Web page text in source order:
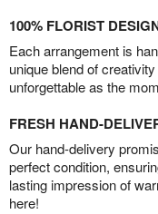
100% FLORIST
Each arrangement is
unique blend of
unforgettable as the
FRESH HAND-
Our hand-delivery
perfect condition,
lasting impression of
here!